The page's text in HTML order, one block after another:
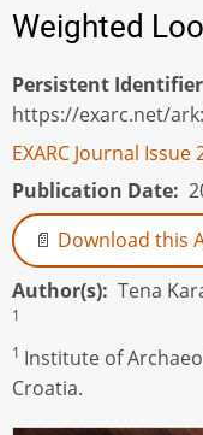
Weighted
Persistent Identifier
https://exarc.net/
EXARC Journal Issue
Publication Date
Download this
Author(s) Tena
1
1 Institute of
Croatia.